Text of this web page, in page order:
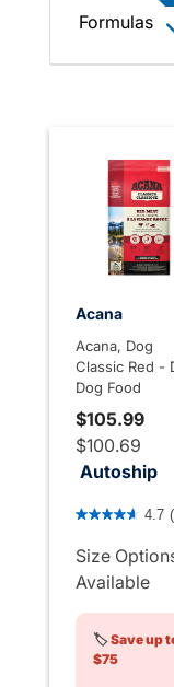
Formulas
Acana
Acana, Dog
Classic Red -
Dog Food
$105.99
$100.69
Autoship
4.8 out of 5
4.7
Size
Available
🏷️Save up
$75